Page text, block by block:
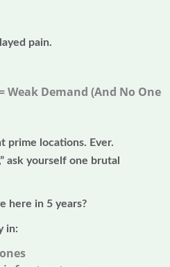
pain.
Weak Demand (And No One
prime locations. Ever.
ask yourself one brutal
here in 5 years?
in: